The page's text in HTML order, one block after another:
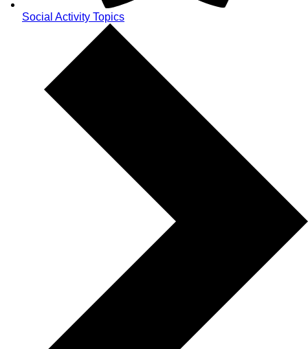
Social Activity Topics